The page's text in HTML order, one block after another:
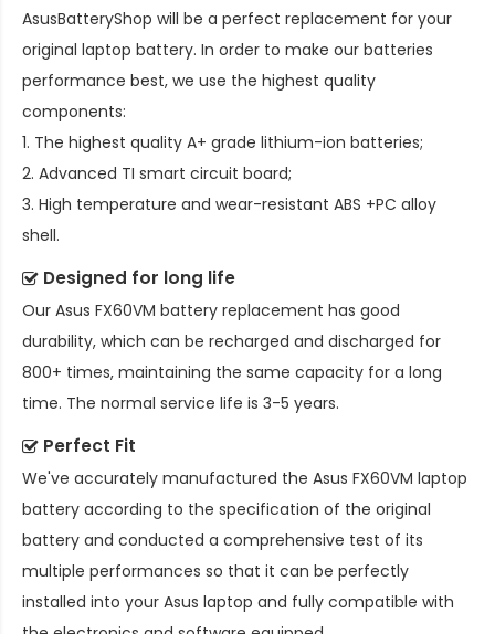
AsusBatteryShop will be a perfect replacement for your
original laptop battery. In order to make our batteries
performance best, we use the highest quality
components:
1. The highest quality A+ grade lithium-ion batteries;
2. Advanced TI smart circuit board;
3. High temperature and wear-resistant ABS +PC alloy
shell.
Designed for long life
Our Asus FX60VM battery replacement has good
durability, which can be recharged and discharged for
800+ times, maintaining the same capacity for a long
time. The normal service life is 3-5 years.
Perfect Fit
We've accurately manufactured the Asus FX60VM laptop
battery according to the specification of the original
battery and conducted a comprehensive test of its
multiple performances so that it can be perfectly
installed into your Asus laptop and fully compatible with